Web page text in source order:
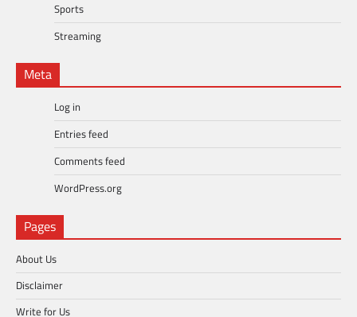
Sports
Streaming
Meta
Log in
Entries feed
Comments feed
WordPress.org
Pages
About Us
Disclaimer
Write for Us